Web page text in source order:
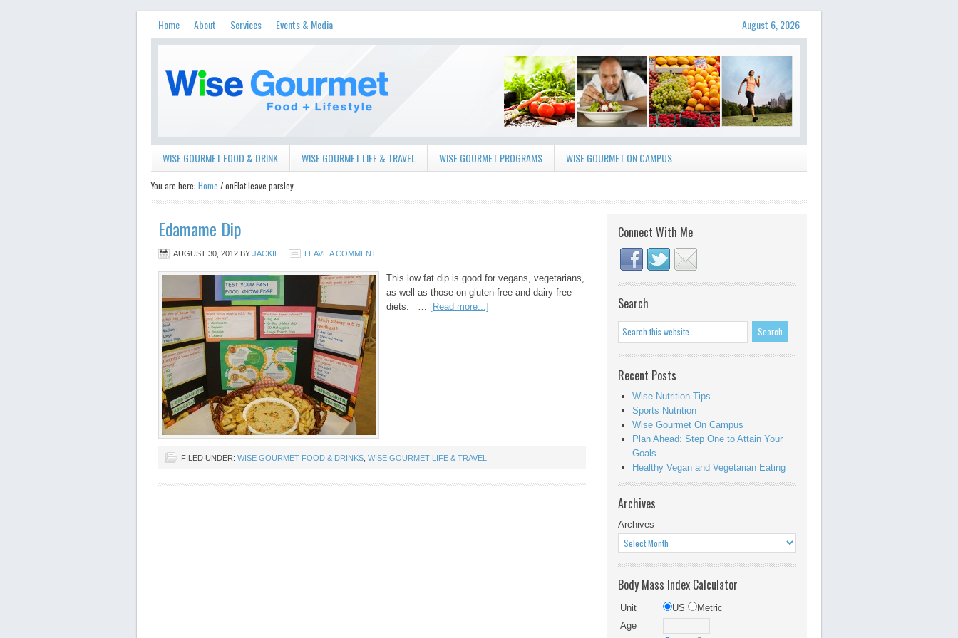
Home About Services Events & Media August 6, 2026
WISE GOURMET FOOD & DRINK WISE GOURMET LIFE & TRAVEL WISE GOURMET PROGRAMS WISE GOURMET ON CAMPUS
You are here: Home / onFlat leave parsley
Edamame Dip
AUGUST 30, 2012 BY JACKIE LEAVE A COMMENT
This low fat dip is good for vegans, vegetarians,
as well as those on gluten free and dairy free
diets. … [Read more...]
FILED UNDER: WISE GOURMET FOOD & DRINKS WISE GOURMET LIFE & TRAVEL
Connect With Me
Search
Recent Posts
Wise Nutrition Tips
Sports Nutrition
Wise Gourmet On Campus
Plan Ahead: Step One to Attain Your
Goals
Healthy Vegan and Vegetarian Eating
Archives
Archives
Body Mass Index Calculator
Unit US
Metric
Age